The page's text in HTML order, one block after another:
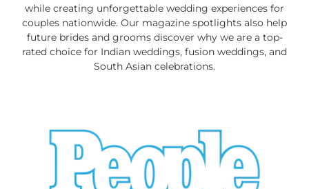
while creating unforgettable wedding experiences for
couples nationwide. Our magazine spotlights also help
future brides and grooms discover why we are a top-
rated choice for Indian weddings, fusion weddings, and
South Asian celebrations.